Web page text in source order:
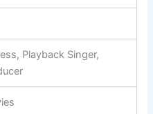
Playback Singer,